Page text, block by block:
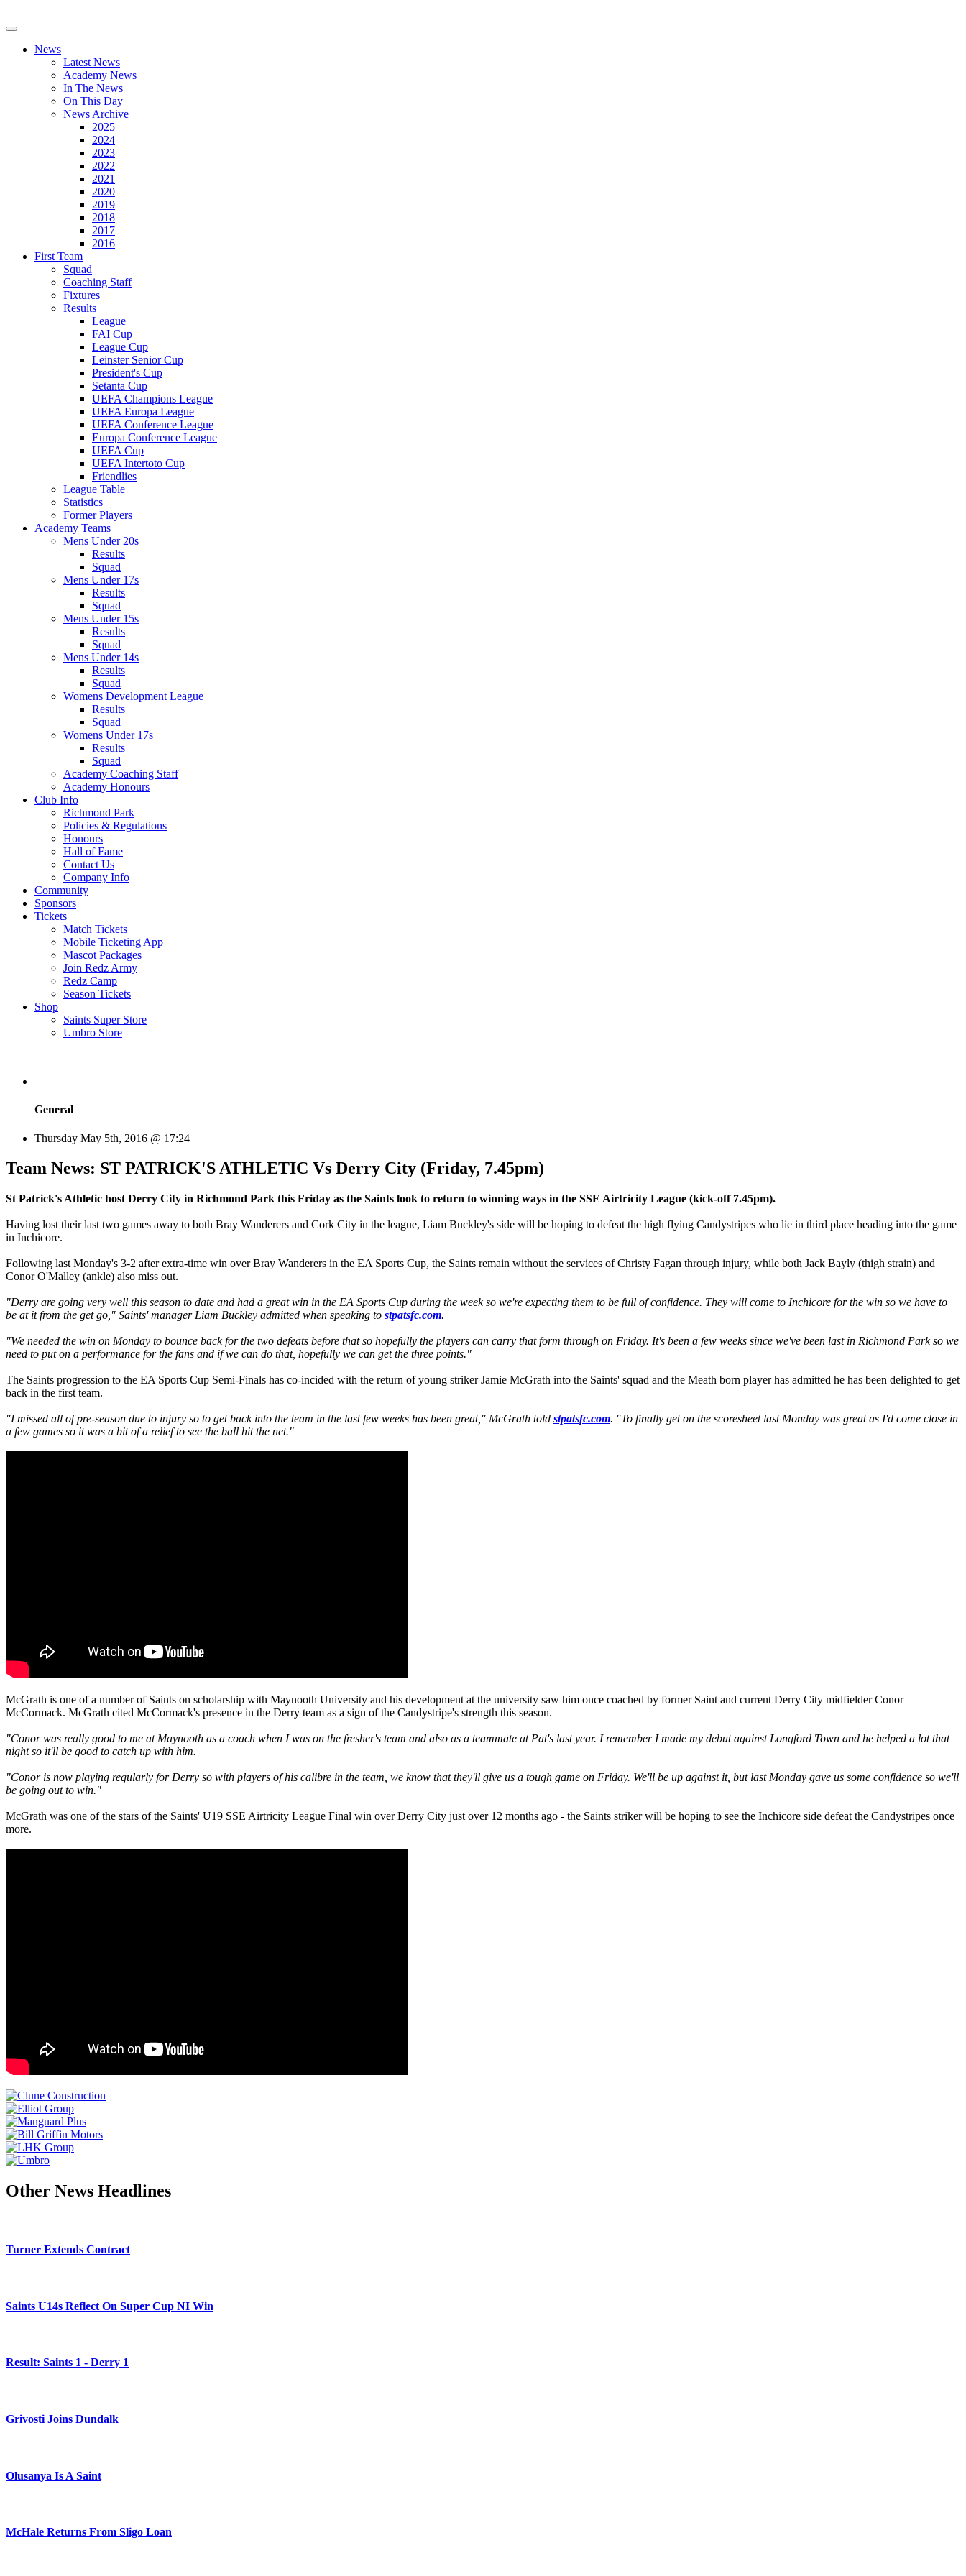
News
Latest News
Academy News
In The News
On This Day
News Archive
2025
2024
2023
2022
2021
2020
2019
2018
2017
2016
First Team
Squad
Coaching Staff
Fixtures
Results
League
FAI Cup
League Cup
Leinster Senior Cup
President's Cup
Setanta Cup
UEFA Champions League
UEFA Europa League
UEFA Conference League
Europa Conference League
UEFA Cup
UEFA Intertoto Cup
Friendlies
League Table
Statistics
Former Players
Academy Teams
Mens Under 20s
Results
Squad
Mens Under 17s
Results
Squad
Mens Under 15s
Results
Squad
Mens Under 14s
Results
Squad
Womens Development League
Results
Squad
Womens Under 17s
Results
Squad
Academy Coaching Staff
Academy Honours
Club Info
Richmond Park
Policies & Regulations
Honours
Hall of Fame
Contact Us
Company Info
Community
Sponsors
Tickets
Match Tickets
Mobile Ticketing App
Mascot Packages
Join Redz Army
Redz Camp
Season Tickets
Shop
Saints Super Store
Umbro Store
General
Thursday May 5th, 2016 @ 17:24
Team News: ST PATRICK'S ATHLETIC Vs Derry City (Friday, 7.45pm)
St Patrick's Athletic host Derry City in Richmond Park this Friday as the Saints look to return to winning ways in the SSE Airtricity League (kick-off 7.45pm).
Having lost their last two games away to both Bray Wanderers and Cork City in the league, Liam Buckley's side will be hoping to defeat the high flying Candystripes who lie in third place heading into the game
in Inchicore.
Following last Monday's 3-2 after extra-time win over Bray Wanderers in the EA Sports Cup, the Saints remain without the services of Christy Fagan through injury, while both Jack Bayly (thigh strain) and
Conor O'Malley (ankle) also miss out.
"Derry are going very well this season to date and had a great win in the EA Sports Cup during the week so we're expecting them to be full of confidence. They will come to Inchicore for the win so we have to
be at it from the get go," Saints' manager Liam Buckley admitted when speaking to stpatsfc.com.
"We needed the win on Monday to bounce back for the two defeats before that so hopefully the players can carry that form through on Friday. It's been a few weeks since we've been last in Richmond Park so we
need to put on a performance for the fans and if we can do that, hopefully we can get the three points."
The Saints progression to the EA Sports Cup Semi-Finals has co-incided with the return of young striker Jamie McGrath into the Saints' squad and the Meath born player has admitted he has been delighted to get
back in the first team.
"I missed all of pre-season due to injury so to get back into the team in the last few weeks has been great," McGrath told stpatsfc.com. "To finally get on the scoresheet last Monday was great as I'd come close in
a few games so it was a bit of a relief to see the ball hit the net."
McGrath is one of a number of Saints on scholarship with Maynooth University and his development at the university saw him once coached by former Saint and current Derry City midfielder Conor
McCormack. McGrath cited McCormack's presence in the Derry team as a sign of the Candystripe's strength this season.
"Conor was really good to me at Maynooth as a coach when I was on the fresher's team and also as a teammate at Pat's last year. I remember I made my debut against Longford Town and he helped a lot that
night so it'll be good to catch up with him.
"Conor is now playing regularly for Derry so with players of his calibre in the team, we know that they'll give us a tough game on Friday. We'll be up against it, but last Monday gave us some confidence so we'll
be going out to win."
McGrath was one of the stars of the Saints' U19 SSE Airtricity League Final win over Derry City just over 12 months ago - the Saints striker will be hoping to see the Inchicore side defeat the Candystripes once
more.
Other News Headlines
Turner Extends Contract
Saints U14s Reflect On Super Cup NI Win
Result: Saints 1 - Derry 1
Grivosti Joins Dundalk
Olusanya Is A Saint
McHale Returns From Sligo Loan